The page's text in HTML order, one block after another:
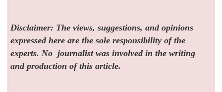
Disclaimer: The views, suggestions, and opinions
expressed here are the sole responsibility of the
experts. No journalist was involved in the writing
and production of this article.